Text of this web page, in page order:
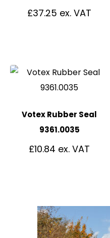
£37.25
Votex Rubber Seal
9361.0035
£10.84